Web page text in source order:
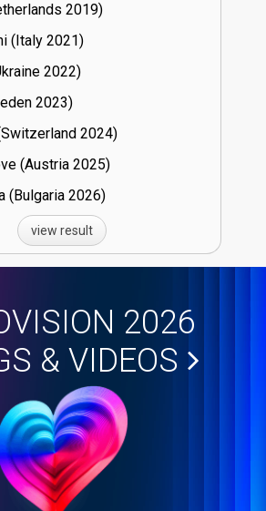
19)
(Italy
21)
22)
23)
24)
(Austria
25)
(Bulgaria
26)
view result
2026
& VIDEOS